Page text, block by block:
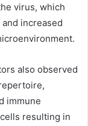
virus, which
increased
also observed
immune
resulting in